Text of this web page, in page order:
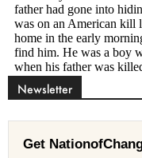
Newsletter
Get